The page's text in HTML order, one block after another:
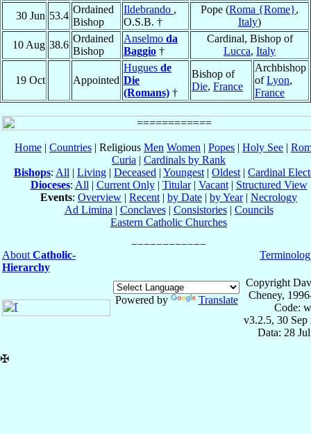
30 Jun 53.4
Ordained
Bishop
Ildebrando ,
O.S.B. †
Pope (Roma {Rome},
Italy)
10 Aug 38.6
Ordained
Bishop
Anselmo da
Baggio †
Cardinal, Bishop of
Lucca, Italy
19 Oct Appointed
Hugues de
Die
(Romans) †
Bishop of
Die, France
Archbishop
ofLyon,
France
Home | Countries | Religious Men Women | Popes | Holy See |
Curia | Cardinals by Rank
Bishops: All | Living | Deceased | Youngest | Oldest | Cardinal
Dioceses: All | Current Only| Titular| Vacant| Structured View
Events: Overview | Recent | by Date | by Year| Necrology
Ad Limina | Conclaves| Consistories| Councils
Eastern Catholic Churches
About Catholic-
Hierarchy
Powered by Translate
Copyright
Cheney,
Code:
v3.2.5, 30 Sep
Data: 28
✠